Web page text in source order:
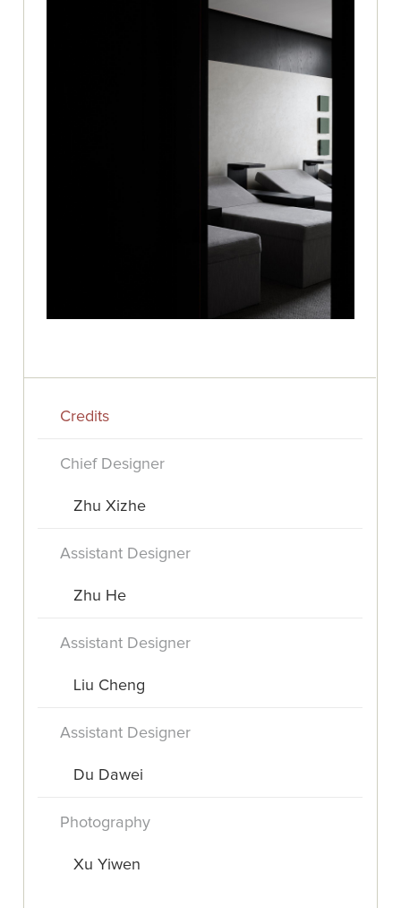
Credits
Chief Designer
Zhu Xizhe
Assistant Designer
Zhu He
Assistant Designer
Liu Cheng
Assistant Designer
Du Dawei
Photography
Xu Yiwen